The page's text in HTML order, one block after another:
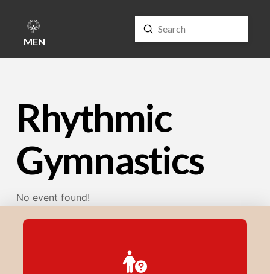
MENU Search
Submit
Rhythmic
Gymnastics
No event found!